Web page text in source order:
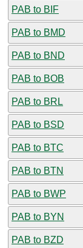
PAB to BIF
PAB to BMD
PAB to BND
PAB to BOB
PAB to BRL
PAB to BSD
PAB to BTC
PAB to BTN
PAB to BWP
PAB to BYN
PAB to BZD